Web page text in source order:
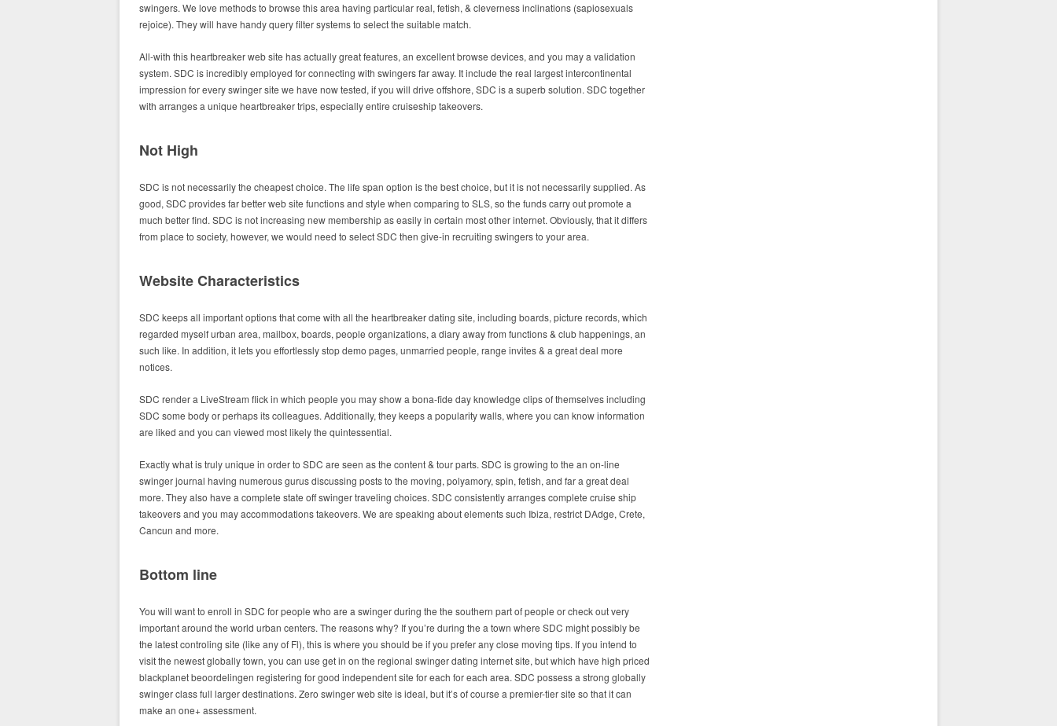
swingers. We love methods to browse this area having particular real, fetish, & cleverness inclinations (sapiosexuals
rejoice). They will have handy query filter systems to select the suitable match.
All-with this heartbreaker web site has actually great features, an excellent browse devices, and you may a validation
system. SDC is incredibly employed for connecting with swingers far away. It include the real largest intercontinental
impression for every swinger site we have now tested, if you will drive offshore, SDC is a superb solution. SDC together
with arranges a unique heartbreaker trips, especially entire cruiseship takeovers.
Not High
SDC is not necessarily the cheapest choice. The life span option is the best choice, but it is not necessarily supplied. As
good, SDC provides far better web site functions and style when comparing to SLS, so the funds carry out promote a
much better find. SDC is not increasing new membership as easily in certain most other internet. Obviously, that it differs
from place to society, however, we would need to select SDC then give-in recruiting swingers to your area.
Website Characteristics
SDC keeps all important options that come with all the heartbreaker dating site, including boards, picture records, which
regarded myself urban area, mailbox, boards, people organizations, a diary away from functions & club happenings, an
such like. In addition, it lets you effortlessly stop demo pages, unmarried people, range invites & a great deal more
notices.
SDC render a LiveStream flick in which people you may show a bona-fide day knowledge clips of themselves including
SDC some body or perhaps its colleagues. Additionally, they keeps a popularity walls, where you can know information
are liked and you can viewed most likely the quintessential.
Exactly what is truly unique in order to SDC are seen as the content & tour parts. SDC is growing to the an on-line
swinger journal having numerous gurus discussing posts to the moving, polyamory, spin, fetish, and far a great deal
more. They also have a complete state off swinger traveling choices. SDC consistently arranges complete cruise ship
takeovers and you may accommodations takeovers. We are speaking about elements such Ibiza, restrict DAdge, Crete,
Cancun and more.
Bottom line
You will want to enroll in SDC for people who are a swinger during the the southern part of people or check out very
important around the world urban centers. The reasons why? If you’re during the a town where SDC might possibly be
the latest controling site (like any of Fl), this is where you should be if you prefer any close moving tips. If you intend to
visit the newest globally town, you can use get in on the regional swinger dating internet site, but which have high priced
blackplanet beoordelingen registering for good independent site for each for each area. SDC possess a strong globally
swinger class full larger destinations. Zero swinger web site is ideal, but it’s of course a premier-tier site so that it can
make an one+ assessment.